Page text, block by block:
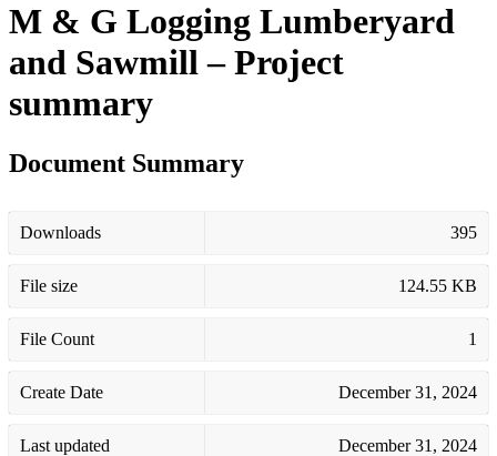
M & G Logging Lumberyard
and Sawmill – Project
summary
Document Summary
Downloads 395
File size 124.55 KB
File Count 1
Create Date December 31, 2024
Last updated December 31, 2024